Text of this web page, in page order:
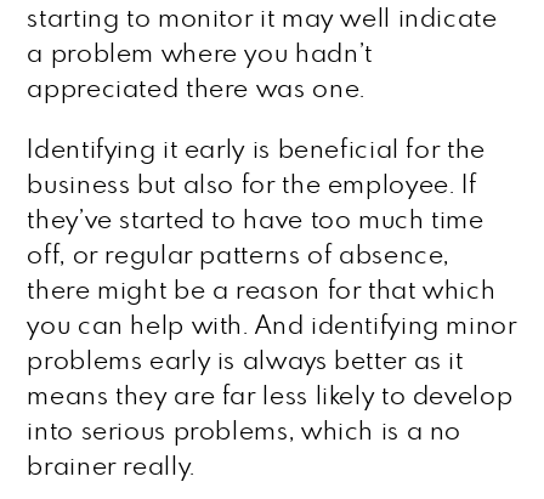
starting to monitor it may well indicate
a problem where you hadn’t
appreciated there was one.
Identifying it early is beneficial for the
business but also for the employee. If
they’ve started to have too much time
off, or regular patterns of absence,
there might be a reason for that which
you can help with. And identifying minor
problems early is always better as it
means they are far less likely to develop
into serious problems, which is a no
brainer really.